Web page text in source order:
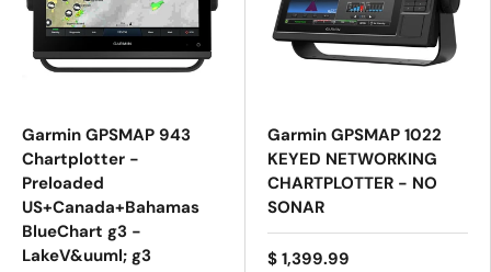
Garmin GPSMAP 943
Chartplotter -
Preloaded
US+Canada+Bahamas
BlueChart g3 -
LakeV&uuml; g3
Garmin GPSMAP 1022
KEYED NETWORKING
CHARTPLOTTER - NO
SONAR
$ 1,399.99